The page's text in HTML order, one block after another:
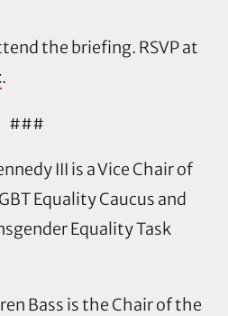
the briefing. RSVP at
.
###
III is a Vice Chair of
Equality Caucus and
Equality Task
Bass is the Chair of the